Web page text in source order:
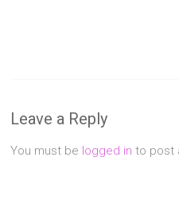
Affordable
Leave a Reply
You must be logged in to post